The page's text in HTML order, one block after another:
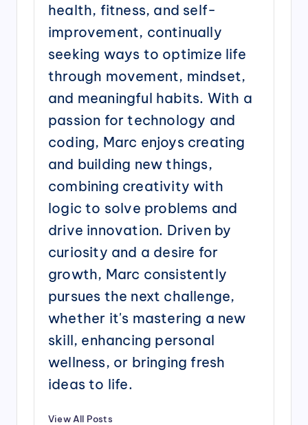
health, fitness, and self-
improvement, continually
seeking ways to optimize life
through movement, mindset,
and meaningful habits. With a
passion for technology and
coding, Marc enjoys creating
and building new things,
combining creativity with
logic to solve problems and
drive innovation. Driven by
curiosity and a desire for
growth, Marc consistently
pursues the next challenge,
whether it's mastering a new
skill, enhancing personal
wellness, or bringing fresh
ideas to life.
View All Posts